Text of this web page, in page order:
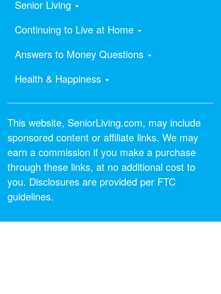
Senior Living
Continuing to Live at Home
Answers to Money Questions
Health & Happiness
This website, SeniorLiving.com, may include
sponsored content or affiliate links. We may
earn a commission if you make a purchase
through these links, at no additional cost to
you. Disclosures are provided per FTC
guidelines.